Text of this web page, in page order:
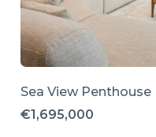
Sea View
€1,695,000